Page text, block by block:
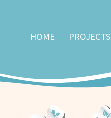
HOME PROJECTS